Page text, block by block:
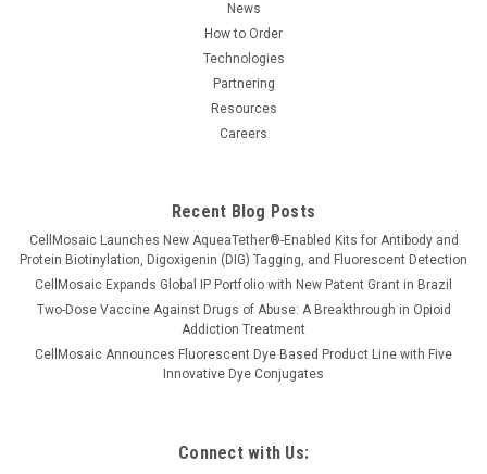
News
How to Order
Technologies
Partnering
Resources
Careers
Recent Blog Posts
CellMosaic Launches New AqueaTether®-Enabled Kits for Antibody and
Protein Biotinylation, Digoxigenin (DIG) Tagging, and Fluorescent Detection
CellMosaic Expands Global IP Portfolio with New Patent Grant in Brazil
Two-Dose Vaccine Against Drugs of Abuse: A Breakthrough in Opioid
Addiction Treatment
CellMosaic Announces Fluorescent Dye Based Product Line with Five
Innovative Dye Conjugates
Connect with Us: